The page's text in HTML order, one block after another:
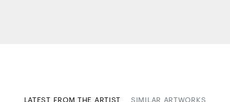
LATEST FROM THE ARTIST SIMILAR ARTWORKS